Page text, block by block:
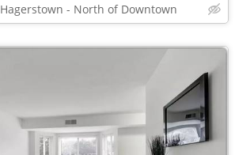
Hagerstown - North of Downtown